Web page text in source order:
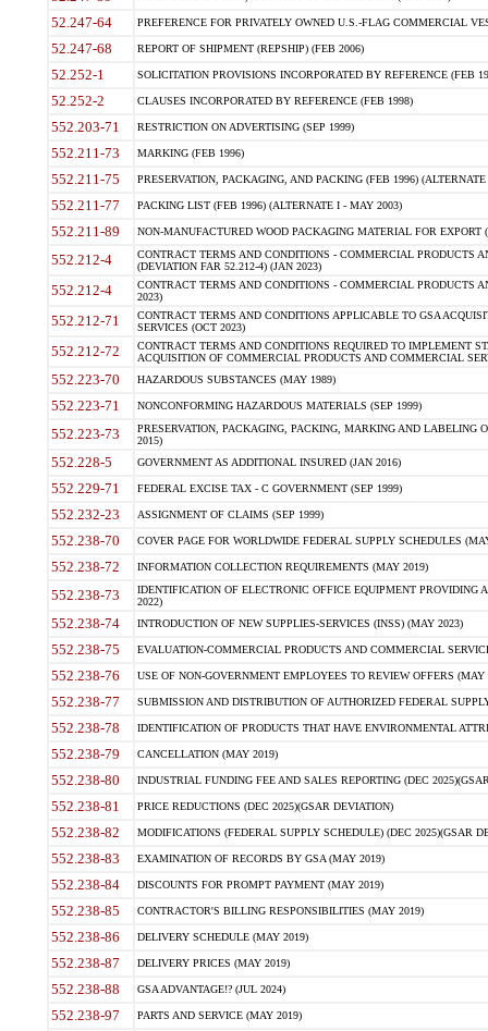
52.247-64 PREFERENCE FOR PRIVATELY OWNED U.S.-FLAG COMMERCIAL
52.247-68 REPORT OF SHIPMENT (REPSHIP) (FEB 2006)
52.252-1 SOLICITATION PROVISIONS INCORPORATED BY REFERENCE (FEB
52.252-2 CLAUSES INCORPORATED BY REFERENCE (FEB 1998)
552.203-71 RESTRICTION ON ADVERTISING (SEP 1999)
552.211-73 MARKING (FEB 1996)
552.211-75 PRESERVATION, PACKAGING, AND PACKING (FEB 1996)
552.211-77 PACKING LIST (FEB 1996) (ALTERNATE I - MAY 2003)
552.211-89 NON-MANUFACTURED WOOD PACKAGING MATERIAL FOR EXPORT
552.212-4
CONTRACT TERMS AND CONDITIONS - COMMERCIAL PRODUCTS
(DEVIATION FAR 52.212-4) (JAN 2023)
552.212-4
CONTRACT TERMS AND CONDITIONS - COMMERCIAL PRODUCTS
2023)
552.212-71
CONTRACT TERMS AND CONDITIONS APPLICABLE TO GSA
SERVICES (OCT 2023)
552.212-72
CONTRACT TERMS AND CONDITIONS REQUIRED TO IMPLEMENT
ACQUISITION OF COMMERCIAL PRODUCTS AND COMMERCIAL
552.223-70 HAZARDOUS SUBSTANCES (MAY 1989)
552.223-71 NONCONFORMING HAZARDOUS MATERIALS (SEP 1999)
552.223-73
PRESERVATION, PACKAGING, PACKING, MARKING AND LABELING
2015)
552.228-5 GOVERNMENT AS ADDITIONAL INSURED (JAN 2016)
552.229-71 FEDERAL EXCISE TAX - C GOVERNMENT (SEP 1999)
552.232-23 ASSIGNMENT OF CLAIMS (SEP 1999)
552.238-70 COVER PAGE FOR WORLDWIDE FEDERAL SUPPLY SCHEDULES
552.238-72 INFORMATION COLLECTION REQUIREMENTS (MAY 2019)
552.238-73
IDENTIFICATION OF ELECTRONIC OFFICE EQUIPMENT
2022)
552.238-74 INTRODUCTION OF NEW SUPPLIES-SERVICES (INSS) (MAY 2023)
552.238-75 EVALUATION-COMMERCIAL PRODUCTS AND COMMERCIAL
552.238-76 USE OF NON-GOVERNMENT EMPLOYEES TO REVIEW OFFERS (MAY
552.238-77 SUBMISSION AND DISTRIBUTION OF AUTHORIZED FEDERAL
552.238-78 IDENTIFICATION OF PRODUCTS THAT HAVE ENVIRONMENTAL
552.238-79 CANCELLATION (MAY 2019)
552.238-80 INDUSTRIAL FUNDING FEE AND SALES REPORTING (DEC
552.238-81 PRICE REDUCTIONS (DEC 2025)(GSAR DEVIATION)
552.238-82 MODIFICATIONS (FEDERAL SUPPLY SCHEDULE) (DEC 2025)(GSAR
552.238-83 EXAMINATION OF RECORDS BY GSA (MAY 2019)
552.238-84 DISCOUNTS FOR PROMPT PAYMENT (MAY 2019)
552.238-85 CONTRACTOR'S BILLING RESPONSIBILITIES (MAY 2019)
552.238-86 DELIVERY SCHEDULE (MAY 2019)
552.238-87 DELIVERY PRICES (MAY 2019)
552.238-88 GSA ADVANTAGE!? (JUL 2024)
552.238-97 PARTS AND SERVICE (MAY 2019)